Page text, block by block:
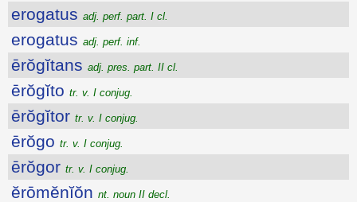
erogatus adj. perf. part. I cl.
erogatus adj. perf. inf.
ērŏgĭtans adj. pres. part. II cl.
ērŏgĭto tr. v. I conjug.
ērŏgĭtor tr. v. I conjug.
ērŏgo tr. v. I conjug.
ērŏgor tr. v. I conjug.
ĕrōmĕnĭŏn nt. noun II decl.